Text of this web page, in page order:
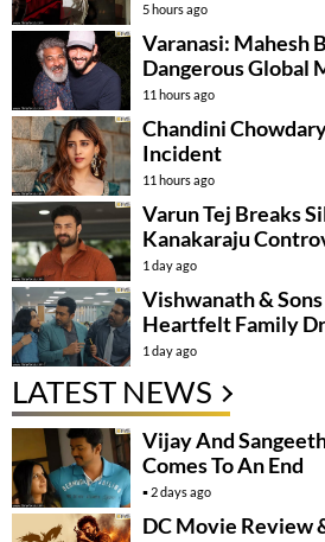
5 hours ago
Varanasi: Mahesh
Dangerous Global
11 hours ago
Chandini
Incident
11 hours ago
Varun Tej Breaks
Kanakaraju
1 day ago
Vishwanath &
Heartfelt Family
1 day ago
LATEST NEWS
Vijay And
Comes To An End
2 days ago
DC Movie Review